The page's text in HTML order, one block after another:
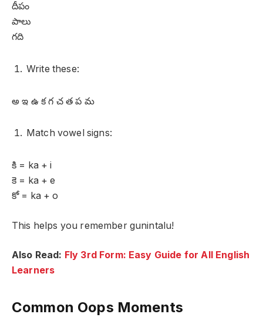
దీపం
పాలు
గది
Write these:
అ ఇ ఉ క గ చ త ప మ
Match vowel signs:
కి = ka + i
కె = ka + e
కో = ka + o
This helps you remember gunintalu!
Also Read: Fly 3rd Form: Easy Guide for All English
Learners
Common Oops Moments